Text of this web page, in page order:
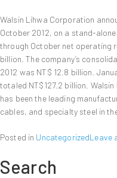
Walsin Lihwa Corporation
October 2012, on a stand-
through October net operating
billion. The company’s
2012 was NT$ 12.8 billion.
totaled NT$127.2 billion.
has been the leading
cables, and specialty steel in
Posted in UncategorizedLeave
Search